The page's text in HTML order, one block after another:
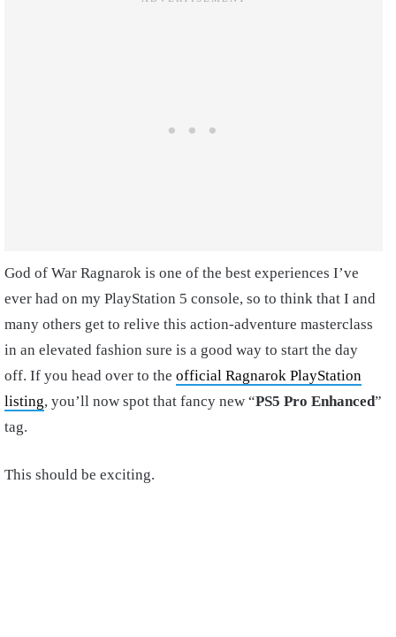
God of War Ragnarok is one of the best experiences I’ve
ever had on my PlayStation 5 console, so to think that I and
many others get to relive this action-adventure masterclass
in an elevated fashion sure is a good way to start the day
off. If you head over to the official Ragnarok PlayStation
listing, you’ll now spot that fancy new “PS5 Pro Enhanced”
tag.
This should be exciting.